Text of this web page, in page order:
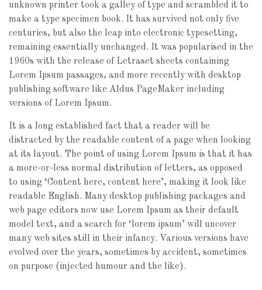
unknown printer took a galley of type and scrambled it to
make a type specimen book. It has survived not only five
centuries, but also the leap into electronic typesetting,
remaining essentially unchanged. It was popularised in the
1960s with the release of Letraset sheets containing
Lorem Ipsum passages, and more recently with desktop
publishing software like Aldus PageMaker including
versions of Lorem Ipsum.
It is a long established fact that a reader will be
distracted by the readable content of a page when looking
at its layout. The point of using Lorem Ipsum is that it has
a more-or-less normal distribution of letters, as opposed
to using ‘Content here, content here’, making it look like
readable English. Many desktop publishing packages and
web page editors now use Lorem Ipsum as their default
model text, and a search for ‘lorem ipsum’ will uncover
many web sites still in their infancy. Various versions have
evolved over the years, sometimes by accident, sometimes
on purpose (injected humour and the like).